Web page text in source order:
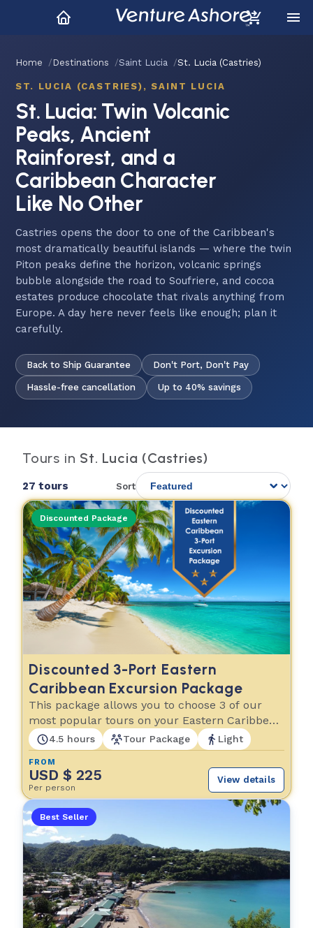
Home Destinations Saint Lucia St. Lucia (Castries)
ST. LUCIA (CASTRIES), SAINT LUCIA
St. Lucia: Twin Volcanic
Peaks, Ancient
Rainforest, and a
Caribbean Character
Like No Other
Castries opens the door to one of the Caribbean's
most dramatically beautiful islands — where the twin
Piton peaks define the horizon, volcanic springs
bubble alongside the road to Soufriere, and cocoa
estates produce chocolate that rivals anything from
Europe. A day here never feels like enough; plan it
carefully.
Back to Ship Guarantee Don't Port, Don't Pay
Hassle-free cancellation Up to 40% savings
Tours in St. Lucia (Castries)
27 tours Sort
Discounted Package
Discounted 3-Port Eastern
Caribbean Excursion Package
This package allows you to choose 3 of our
most popular tours on your Eastern Caribbean
cruise!4.5 hours Tour Package Light
FROM
USD $ 225
Per person
View details
Best Seller